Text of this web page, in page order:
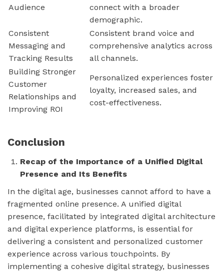
Audience
connect with a broader
demographic.
Consistent
Messaging and
Tracking Results
Consistent brand voice and
comprehensive analytics across
all channels.
Building Stronger
Customer
Relationships and
Improving ROI
Personalized experiences foster
loyalty, increased sales, and
cost-effectiveness.
Conclusion
Recap of the Importance of a Unified Digital
Presence and Its Benefits
In the digital age, businesses cannot afford to have a
fragmented online presence. A unified digital
presence, facilitated by integrated digital architecture
and digital experience platforms, is essential for
delivering a consistent and personalized customer
experience across various touchpoints. By
implementing a cohesive digital strategy, businesses